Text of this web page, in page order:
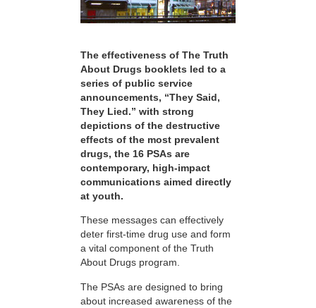
The effectiveness of The Truth
About Drugs booklets led to a
series of public service
announcements, “They Said,
They Lied.” with strong
depictions of the destructive
effects of the most prevalent
drugs, the 16 PSAs are
contemporary, high-impact
communications aimed directly
at youth.
These messages can effectively
deter first-time drug use and form
a vital component of the Truth
About Drugs program.
The PSAs are designed to bring
about increased awareness of the